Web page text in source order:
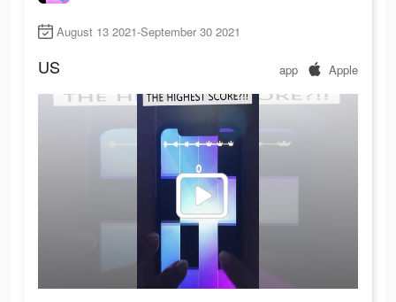
August 13 2021-September 30 2021
US app Apple